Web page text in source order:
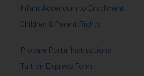
Infant Addendum to Enrollment
Children & Parent Rights
Procare Portal Instructions
Tuition Express Form